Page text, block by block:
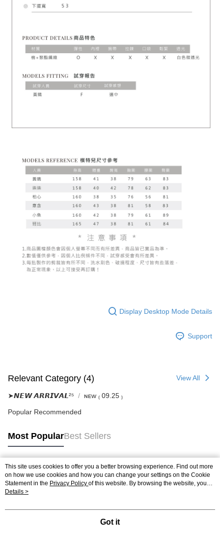
Display Desktop Mode Details
Support
Relevant Category (4) View All
➤𝙉𝙀𝙒 𝘼𝙍𝙍𝙄𝙑𝘼𝙇²⁵ ɴᴇᴡ ₍ 09.25 ₎
Popular Recommended
Most PopularBest Sellers
Popular Tags
This site uses cookies to offer you a better browsing experience. Find out more
on how we use cookies and how you can change your settings on the Cookie
Statement in the Privacy Policy of this website. By browsing the website, you
agree to our use of cookies as described in our Cookie Statement.
Details >
Got it